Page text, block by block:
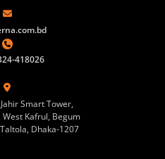
418026
Smart Tower,
Kafrul, Begum
Dhaka-1207